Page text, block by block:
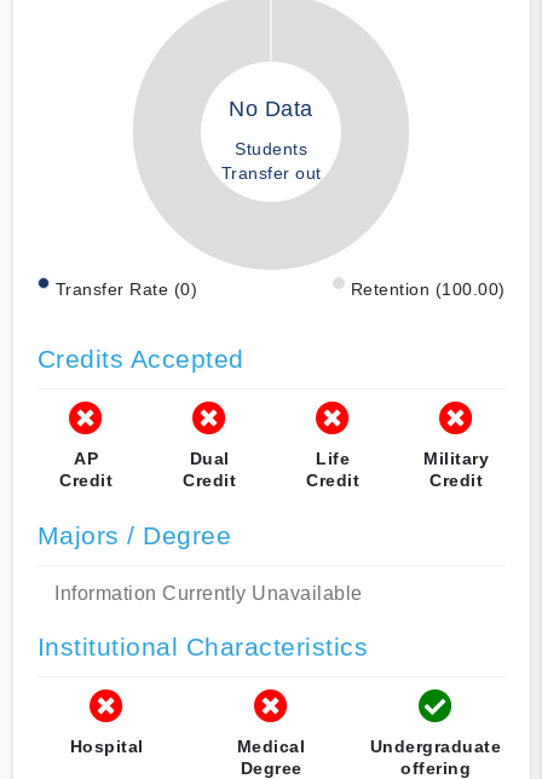
No Data
Students
Transfer out
Transfer Rate (0) Retention (100.00)
Credits Accepted
AP
Credit
Dual
Credit
Life
Credit
Military
Credit
Majors / Degree
Information Currently Unavailable
Institutional Characteristics
Hospital
Medical
Degree
Undergraduate
offering